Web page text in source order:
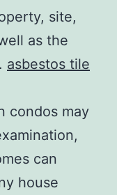
site,
as the
asbestos tile
condos may
can
house